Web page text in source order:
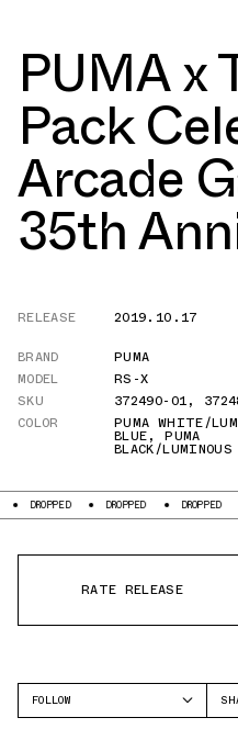
PUMA x
Pack
Arcade
35th
RELEASE
2019.10.17
BRAND
PUMA
MODEL
RS-X
SKU
372490-01,
COLOR
PUMA WHITE/
BLUE,PUMA
BLACK/LUMINOUS
DROPPED DROPPED DROPPED
RATE RELEASE
FOLLOW